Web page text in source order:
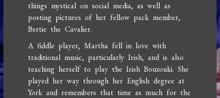
things mystical on social media, as well as
posting pictures of her fellow pack member,
Bertie the Cavalier.
A fiddle player, Martha fell in love with
traditional music, particularly Irish, and is also
teaching herself to play the Irish Bouzouki. She
played her way through her English degree at
York and remembers that time as much for the